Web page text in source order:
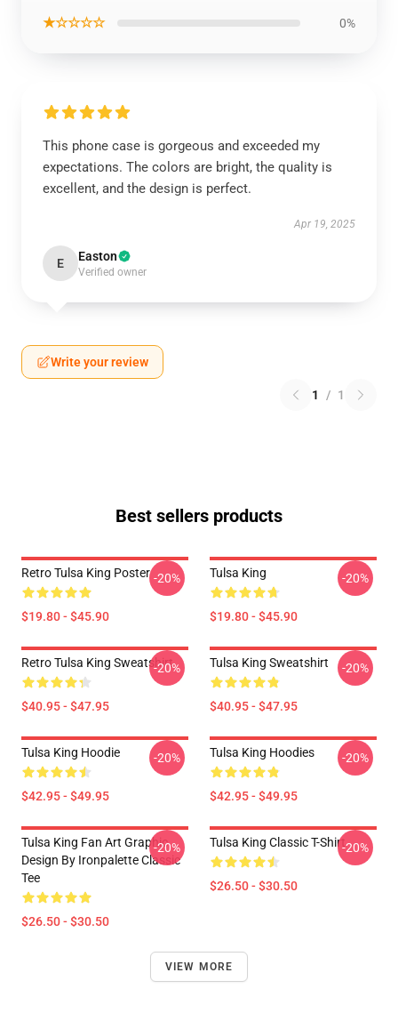
★☆☆☆☆ 0%
This phone case is gorgeous and exceeded my
expectations. The colors are bright, the quality is
excellent, and the design is perfect.
Apr 19, 2025
E Easton
Verified owner
Write your review
1 / 1
Best sellers products
Retro Tulsa King Poster
$19.80 - $45.90
-20% Tulsa King
$19.80 - $45.90
-20%
Retro Tulsa King Sweatshirt
$40.95 - $47.95
-20% Tulsa King Sweatshirt
$40.95 - $47.95
-20%
Tulsa King Hoodie
$42.95 - $49.95
-20% Tulsa King Hoodies
$42.95 - $49.95
-20%
Tulsa King Fan Art Graphic
Design By Ironpalette Classic
Tee
$26.50 - $30.50
-20% Tulsa King Classic T-Shirt
$26.50 - $30.50
-20%
VIEW MORE